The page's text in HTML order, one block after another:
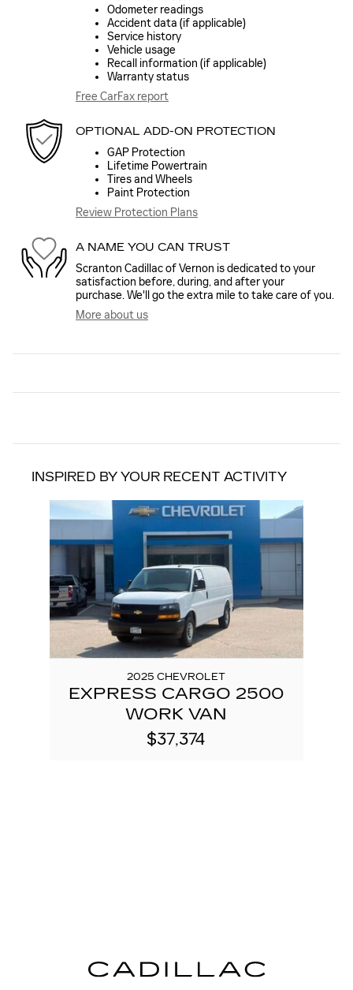
Odometer readings
Accident data (if applicable)
Service history
Vehicle usage
Recall information (if applicable)
Warranty status
Free CarFax report
OPTIONAL ADD-ON PROTECTION
GAP Protection
Lifetime Powertrain
Tires and Wheels
Paint Protection
Review Protection Plans
A NAME YOU CAN TRUST
Scranton Cadillac of Vernon is dedicated to your
satisfaction before, during, and after your
purchase. We'll go the extra mile to take care of you.
More about us
INSPIRED BY YOUR RECENT ACTIVITY
Slide 1 of 1
2025 CHEVROLET
EXPRESS CARGO 2500
WORK VAN
$37,374